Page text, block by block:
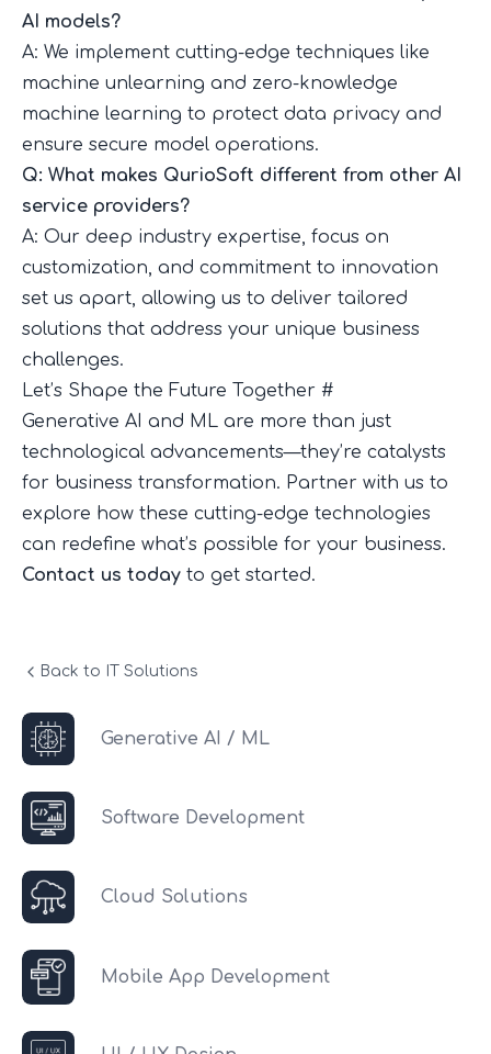
AI models?
A: We implement cutting-edge techniques like
machine unlearning and zero-knowledge
machine learning to protect data privacy and
ensure secure model operations.
Q: What makes QurioSoft different from other AI
service providers?
A: Our deep industry expertise, focus on
customization, and commitment to innovation
set us apart, allowing us to deliver tailored
solutions that address your unique business
challenges.
Let’s Shape the Future Together #
Generative AI and ML are more than just
technological advancements—they’re catalysts
for business transformation. Partner with us to
explore how these cutting-edge technologies
can redefine what’s possible for your business.
Contact us today to get started.
Back to IT Solutions
Generative AI / ML
Software Development
Cloud Solutions
Mobile App Development